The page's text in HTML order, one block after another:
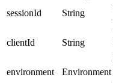
sessionId
String
clientId String
environment
Environment